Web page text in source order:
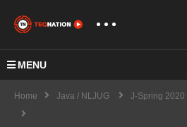
MENU
Home Java / NLJUG J-Spring 2020